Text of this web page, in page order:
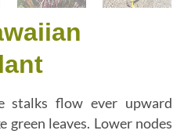
stalks flow ever upward
green leaves. Lower nodes